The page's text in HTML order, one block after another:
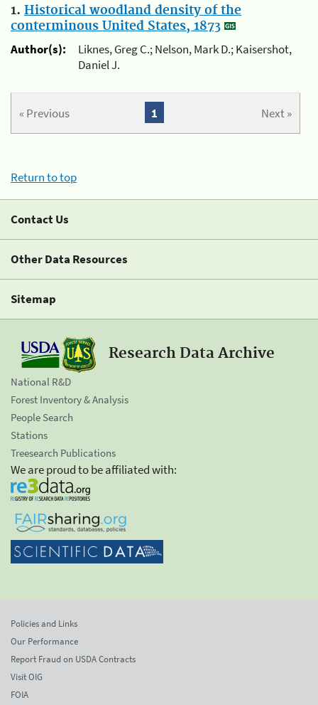
1. Historical woodland density of the
conterminous United States, 1873
Author(s):
Liknes, Greg C.; Nelson, Mark D.; Kaisershot,
Daniel J.
« Previous Next »
1
Return to top
Contact Us
Other Data Resources
Sitemap
Research Data Archive
National R&D
Forest Inventory & Analysis
People Search
Stations
Treesearch Publications
We are proud to be affiliated with:
Policies and Links
Our Performance
Report Fraud on USDA Contracts
Visit OIG
FOIA